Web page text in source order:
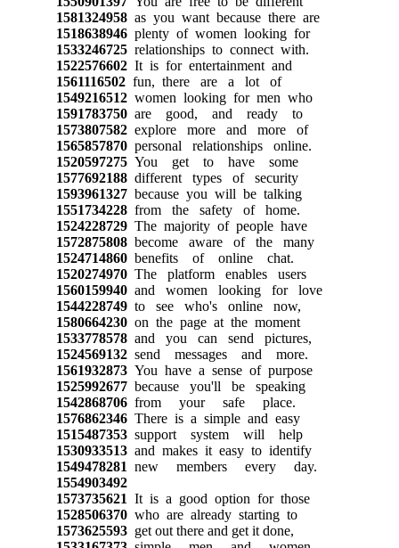
1581324958as you want because there are
1518638946plenty of women looking for
1533246725relationships to connect with.
1522576602It is for entertainment and
1561116502fun, there are a lot of
1549216512women looking for men who
1591783750are good, and ready to
1573807582explore more and more of
1565857870personal relationships online.
1520597275You get to have some
1577692188different types of security
1593961327because you will be talking
1551734228from the safety of home.
1524228729The majority of people have
1572875808become aware of the many
1524714860benefits of online chat.
1520274970The platform enables users
1560159940and women looking for love
1544228749to see who's online now,
1580664230on the page at the moment
1533778578and you can send pictures,
1524569132send messages and more.
1561932873You have a sense of purpose
1525992677because you'll be speaking
1542868706from your safe place.
1576862346There is a simple and easy
1515487353support system will help
1530933513and makes it easy to identify
1549478281 new members every day.
1554903492
1573735621 It is a good option for those
1528506370who are already starting to
1573625593get out there and get it done,